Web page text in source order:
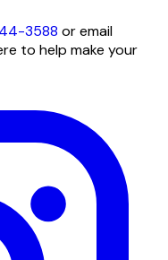
3588 or email
to help make your